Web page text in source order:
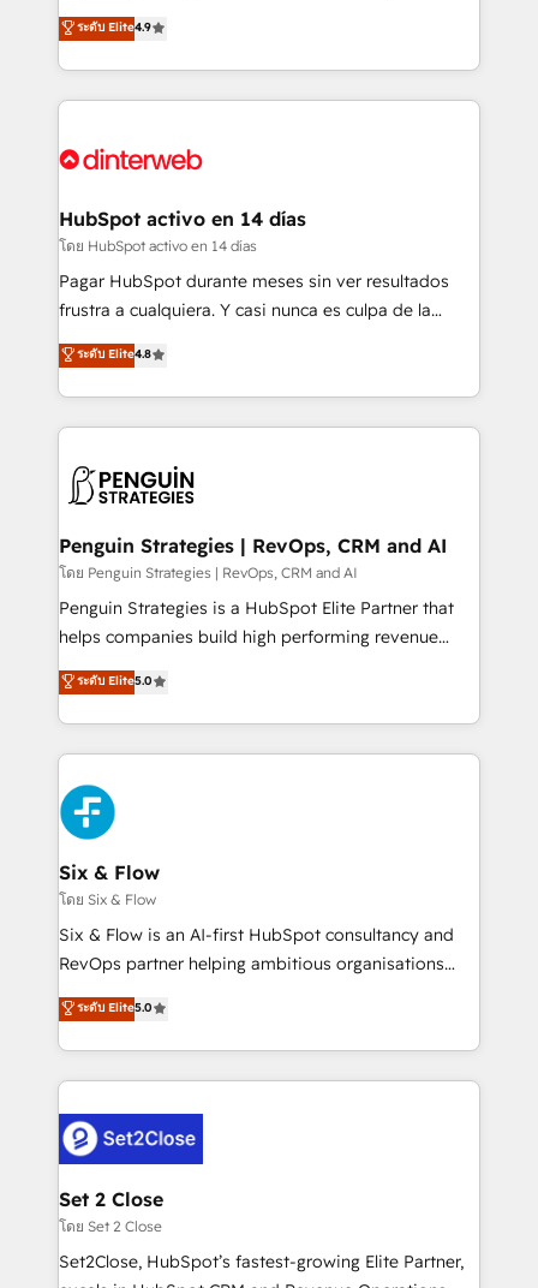
business, processes and systems 🏢 We specialise in
working with mid-market and enterprise
Platform Enablement, Custom Integration and
Certified
process-oriented teams implementing HubSpot
Marketing, Sales, Service, CMS and Operations Hub,
so selling and actually engaging with your customers
feels easy and pain-free. We are a top ranked
and Customer First Awards, 4.9/5 rating in HubSpot
helps the following industries: logistics & 3PL, home
improvement & construction, branding and
commercialization, real estate, health, education,
SaaS, Software Dev & IT and consulting, make the
the United States, EU, UAE, Mexico and Latin
America. From casual user to super fan: make
ระดับ Elite4.9
HubSpot activo en 14 días
โดย HubSpot activo en 14 días
Pagar HubSpot durante meses sin ver resultados
frustra a cualquiera. Y casi nunca es culpa de la
herramienta: es del enfoque con el que se
implementó. Trabajamos con un catálogo de +80
casos de uso: cada uno resuelve un problema
concreto de tu operación en HubSpot. La entrega
en paralelo cuando tiene sentido, y siempre
Empiezas a ver resultados antes de que termine el
mes. 🏆 HubSpot Partner of the Year 2022, máximo
reconocimiento del ecosistema. Elite Solutions
Partner, el nivel más alto. +700 clientes
Hospital ABC, Hogares Unión, Yves Rocher,
MacStore, Café Britt, Bella Piel, confiaron en
respuestas para empezar. Te ayudamos a identificar
el primer caso de uso que más impacto te dará.
días.
ระดับ Elite4.8
Penguin Strategies | RevOps, CRM and AI
โดย Penguin Strategies | RevOps, CRM and AI
Penguin Strategies is a HubSpot Elite Partner that
helps companies build high performing revenue
operations across complex sales cycles, multi
system environments and global SaaS or
manufacturing teams. Trusted by leading enterprises
and fast growing scale ups including Sony, Rapyd,
Fiverr, XM Cyber, Bridgepointe Technologies, EMA
Design Automation and Uptive. 📊 RevOps & data
architecture 🔗 CRM migrations & End to end
integrations 🤖 AI workflows & enrichment 📘 Team
enablement & company-wide adoption We create
HubSpot environments that teams use with
confidence and that leadership can rely on for
ระดับ Elite5.0
Six & Flow
โดย Six & Flow
Six & Flow is an AI-first HubSpot consultancy and
RevOps partner helping ambitious organisations
grow with clarity, confidence, and intelligence.
Operating across the UK, Netherlands, Ireland, and
Canada, we’ve delivered thousands of successful
HubSpot projects for mid-market and enterprise
combine HubSpot, data, and AI to design connected
go-to-market systems that align people, process,
and technology for predictable, scalable revenue
growth. Our expertise spans RevOps, CRM and data
architecture, AI enablement, and strategic marketing,
delivered through our proprietary FLAIR framework
ระดับ Elite5.0
Set 2 Close
โดย Set 2 Close
Set2Close, HubSpot’s fastest-growing Elite Partner,